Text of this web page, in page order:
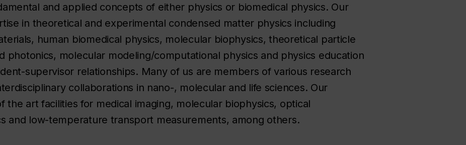
and applied concepts of either physics or biomedical physics. Our
in theoretical and experimental condensed matter physics including
human biomedical physics, molecular biophysics, theoretical particle
photonics, molecular modeling/computational physics and physics education
supervisor relationships. Many of us are members of various research
collaborations in nano-, molecular and life sciences. Our
the art facilities for medical imaging, molecular biophysics, optical
and low-temperature transport measurements, among others.